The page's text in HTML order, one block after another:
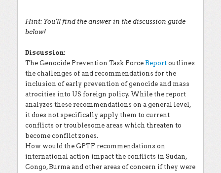
Hint: You’ll find the answer in the discussion guide
below!
Discussion:
The Genocide Prevention Task Force Report outlines
the challenges of and recommendations for the
inclusion of early prevention of genocide and mass
atrocities into US foreign policy. While the report
analyzes these recommendations on a general level,
it does not specifically apply them to current
conflicts or troublesome areas which threaten to
become conflict zones.
How would the GPTF recommendations on
international action impact the conflicts in Sudan,
Congo, Burma and other areas of concern if they were